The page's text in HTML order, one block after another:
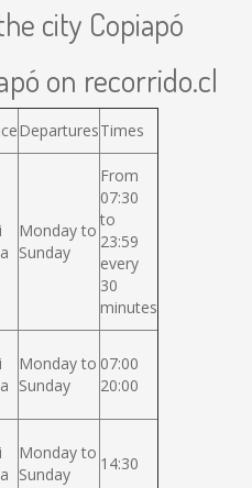
city Copiapó
on recorrido.cl
DeparturesTimes
Monday to
Sunday
From
07:30
to
23:59
every
30
minutes
Monday to
Sunday
07:00
20:00
Monday to
Sunday
14:30